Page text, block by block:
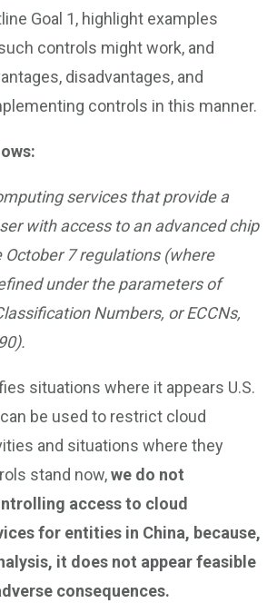
Goal 1, highlight examples
controls might work, and
disadvantages, and
controls in this manner.
services that provide a
with access to an advanced chip
October 7 regulations (where
under the parameters of
Numbers, or ECCNs,
situations where it appears U.S.
be used to restrict cloud
and situations where they
stand now,we do not
access to cloud
for entities in China, because,
it does not appear feasible
consequences.